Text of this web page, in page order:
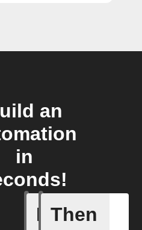
an
in
If
Door
Then